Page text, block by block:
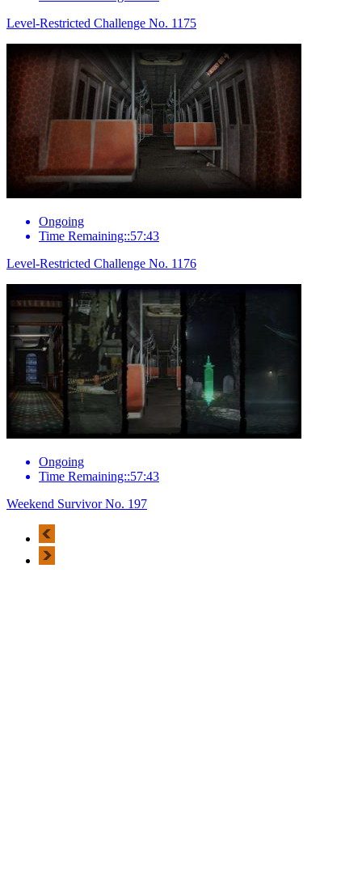
Level-Restricted Challenge No. 1175
Ongoing
Time Remaining::57:43
Level-Restricted Challenge No. 1176
Ongoing
Time Remaining::57:43
Weekend Survivor No. 197